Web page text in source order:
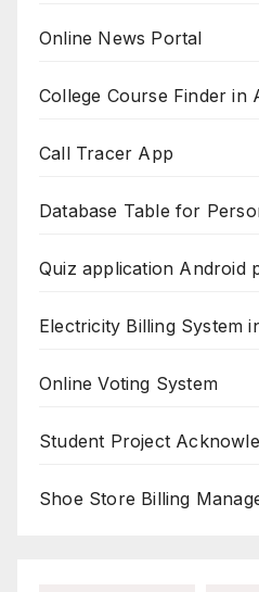
Online News Portal
College Course Finder in
Call Tracer App
Database Table for
Quiz application Android
Electricity Billing System
Online Voting System
Student Project
Shoe Store Billing